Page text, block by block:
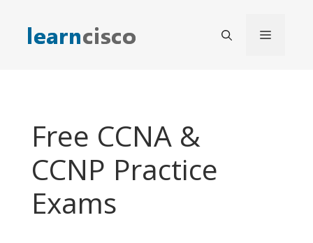
content
Menu
Free CCNA &
CCNP Practice
Exams